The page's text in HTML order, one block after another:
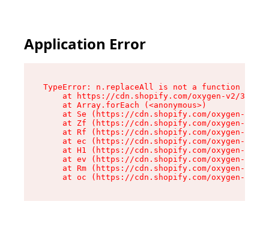
Application Error
TypeError: n.replaceAll is not a function
at https://cdn.shopify.com/oxygen-v2/
    at Array.forEach (<anonymous>)
at Se (https://cdn.shopify.com/oxygen-v2/
at Zf (https://cdn.shopify.com/oxygen-v2/
at Rf (https://cdn.shopify.com/oxygen-v2/
at ec (https://cdn.shopify.com/oxygen-v2/
at H1 (https://cdn.shopify.com/oxygen-v2/
at ev (https://cdn.shopify.com/oxygen-v2/
at Rm (https://cdn.shopify.com/oxygen-v2/
at oc (https://cdn.shopify.com/oxygen-v2/